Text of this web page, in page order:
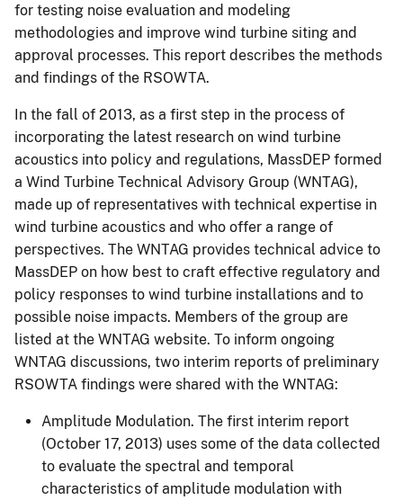
for testing noise evaluation and modeling
methodologies and improve wind turbine siting and
approval processes. This report describes the methods
and findings of the RSOWTA.
In the fall of 2013, as a first step in the process of
incorporating the latest research on wind turbine
acoustics into policy and regulations, MassDEP formed
a Wind Turbine Technical Advisory Group (WNTAG),
made up of representatives with technical expertise in
wind turbine acoustics and who offer a range of
perspectives. The WNTAG provides technical advice to
MassDEP on how best to craft effective regulatory and
policy responses to wind turbine installations and to
possible noise impacts. Members of the group are
listed at the WNTAG website. To inform ongoing
WNTAG discussions, two interim reports of preliminary
RSOWTA findings were shared with the WNTAG:
Amplitude Modulation. The first interim report
(October 17, 2013) uses some of the data collected
to evaluate the spectral and temporal
characteristics of amplitude modulation with